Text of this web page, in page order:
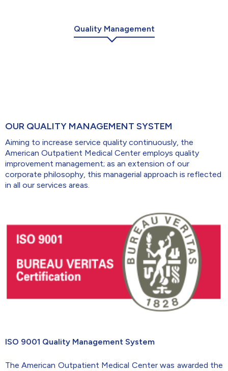
Quality Management
OUR QUALITY MANAGEMENT SYSTEM
Aiming to increase service quality continuously, the
American Outpatient Medical Center employs quality
improvement management; as an extension of our
corporate philosophy, this managerial approach is reflected
in all our services areas.
ISO 9001 Quality Management System
The American Outpatient Medical Center was awarded the